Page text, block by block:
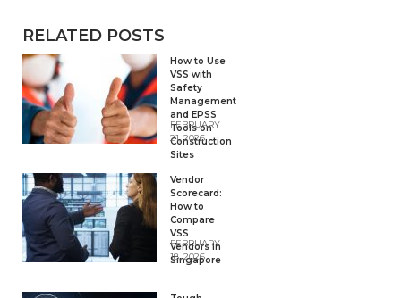
RELATED POSTS
How to Use
VSS with
Safety
Management
and EPSS
Tools on
Construction
Sites
FEBRUARY
21, 2026
Vendor
Scorecard:
How to
Compare
VSS
Vendors in
Singapore
FEBRUARY
18, 2026